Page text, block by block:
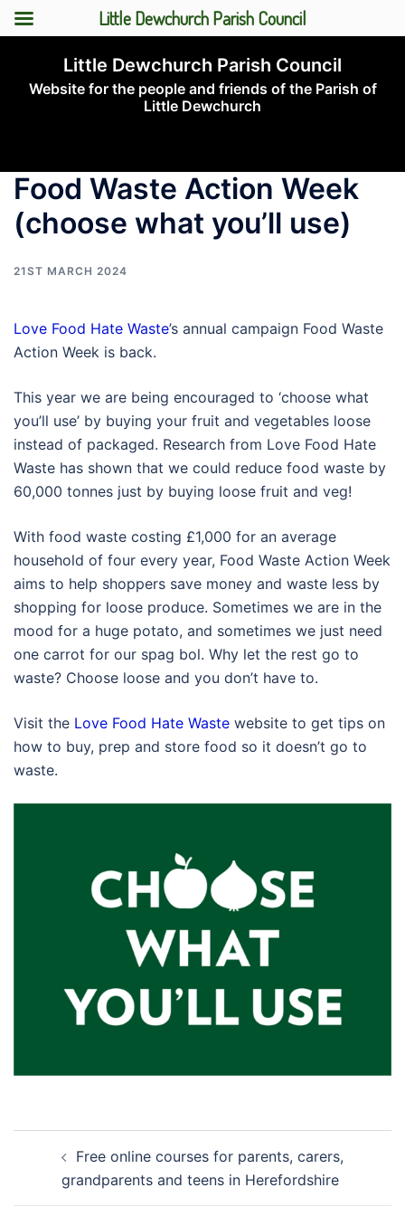
content
Little Dewchurch Parish Council
Website for the people and friends of the Parish of
Little Dewchurch
Food Waste Action Week
(choose what you’ll use)
21ST MARCH 2024
Love Food Hate Waste’s annual campaign Food Waste
Action Week is back.
This year we are being encouraged to ‘choose what
you’ll use’ by buying your fruit and vegetables loose
instead of packaged. Research from Love Food Hate
Waste has shown that we could reduce food waste by
60,000 tonnes just by buying loose fruit and veg!
With food waste costing £1,000 for an average
household of four every year, Food Waste Action Week
aims to help shoppers save money and waste less by
shopping for loose produce. Sometimes we are in the
mood for a huge potato, and sometimes we just need
one carrot for our spag bol. Why let the rest go to
waste? Choose loose and you don’t have to.
Visit the Love Food Hate Waste website to get tips on
how to buy, prep and store food so it doesn’t go to
waste.
navigationFree online courses for parents, carers,
grandparents and teens in Herefordshire
Little Dewchurch Parish Council